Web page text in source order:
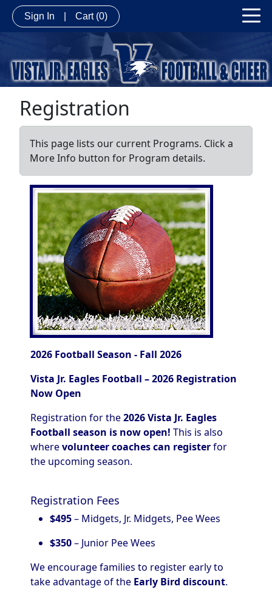
Sign In Cart (0)
Registration
This page lists our current Programs. Click a
More Info button for Program details.
2026 Football Season - Fall 2026
Vista Jr. Eagles Football – 2026 Registration
Now Open
Registration for the2026 Vista Jr. Eagles
Football season is now open! This is also
wherevolunteer coaches can registerfor
the upcoming season.
Registration Fees
$495– Midgets, Jr. Midgets, Pee Wees
$350– Junior Pee Wees
We encourage families to register early to
take advantage of the Early Bird discount.